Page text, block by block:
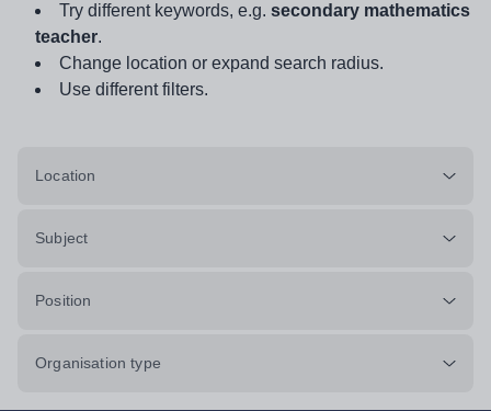
Try different keywords, e.g. secondary mathematics
teacher.
Change location or expand search radius.
Use different filters.
Location
Subject
Position
Organisation type